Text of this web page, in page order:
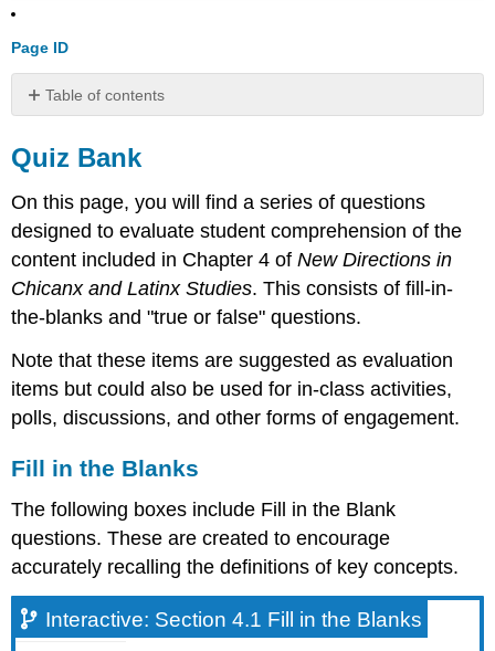
Page ID
Table of contents
Bank
in
the
Section
4.1
in
the
Blanks
Section
4.2
Fill
in
the
Blanks
Interactive:
Section
4.3
Quiz Bank
On this page, you will find a series of questions
designed to evaluate student comprehension of the
content included in Chapter 4 ofNew Directions in
Chicanx and Latinx Studies. This consists of fill-in-
the-blanks and "true or false" questions.
Note that these items are suggested as evaluation
items but could also be used for in-class activities,
polls, discussions, and other forms of engagement.
Fill in the Blanks
The following boxes include Fill in the Blank
questions. These are created to encourage
accurately recalling the definitions of key concepts.
Interactive: Section 4.1 Fill in the Blanks